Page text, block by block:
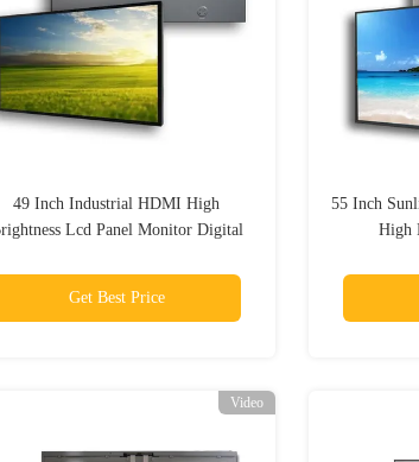
49 Inch Industrial HDMI High
Lcd Panel Monitor Digital
Get Best Price
55 Inch
High
Video